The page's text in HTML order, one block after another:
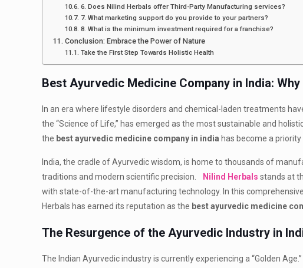
6. Does Nilind Herbals offer Third-Party Manufacturing services?
7. What marketing support do you provide to your partners?
8. What is the minimum investment required for a franchise?
Conclusion: Embrace the Power of Nature
Take the First Step Towards Holistic Health
Best Ayurvedic Medicine Company in India:
In an era where lifestyle disorders and chemical-laden treatments
the “Science of Life,” has emerged as the most sustainable and
the best ayurvedic medicine company in india has become a
India, the cradle of Ayurvedic wisdom, is home to thousands of
traditions and modern scientific precision.
Nilind Herbals stands at
with state-of-the-art manufacturing technology. In this
Herbals has earned its reputation as the best ayurvedic medicine
The Resurgence of the Ayurvedic Industry in
The Indian Ayurvedic industry is currently experiencing a “Golden